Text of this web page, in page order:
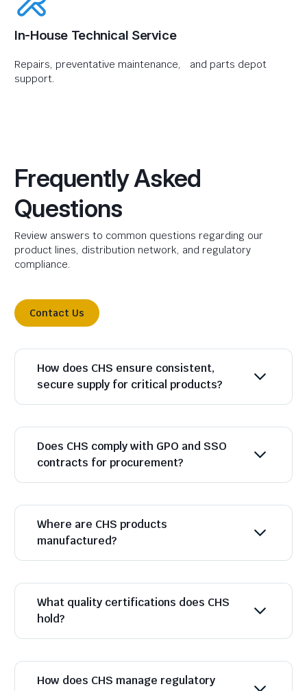
In-House Technical Service
Repairs, preventative maintenance, and parts depot
support.
Frequently Asked
Questions
Review answers to common questions regarding our
product lines, distribution network, and regulatory
compliance.
Contact Us
How does CHS ensure consistent,
secure supply for critical products?
Does CHS comply with GPO and SSO
contracts for procurement?
Where are CHS products
manufactured?
What quality certifications does CHS
hold?
How does CHS manage regulatory